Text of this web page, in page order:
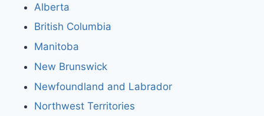
Alberta
British Columbia
Manitoba
New Brunswick
Newfoundland and Labrador
Northwest Territories